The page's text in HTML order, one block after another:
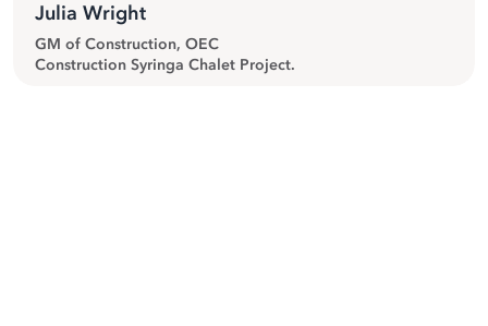
Julia Wright
GM of Construction, OEC
Construction Syringa Chalet Project.